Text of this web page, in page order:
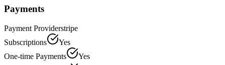
Payments
Payment Providerstripe
Subscriptions
Yes
One-time Payments
Yes